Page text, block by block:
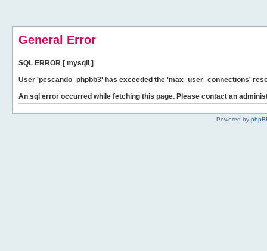
General Error
SQL ERROR [ mysqli ]
User 'pescando_phpbb3' has exceeded the 'max_user_connections'
An sql error occurred while fetching this page. Please contact an
Powered by